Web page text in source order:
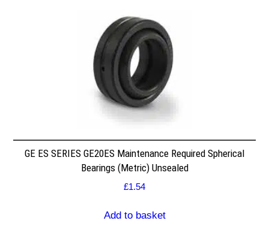
GE ES SERIES GE20ES Maintenance Required Spherical
Bearings (Metric) Unsealed
£1.54
Add to basket